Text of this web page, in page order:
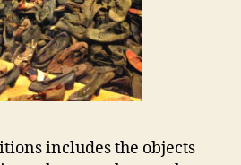
includes the objects